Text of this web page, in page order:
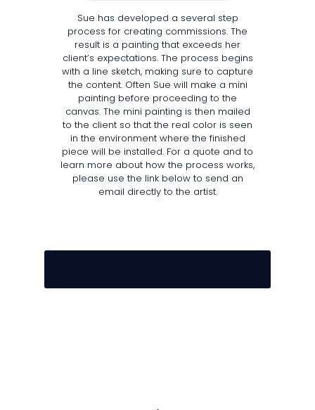
Sue has developed a several step
process for creating commissions. The
result is a painting that exceeds her
client’s expectations. The process begins
with a line sketch, making sure to capture
the content. Often Sue will make a mini
painting before proceeding to the
canvas. The mini painting is then mailed
to the client so that the real color is seen
in the environment where the finished
piece will be installed. For a quote and to
learn more about how the process works,
please use the link below to send an
email directly to the artist.